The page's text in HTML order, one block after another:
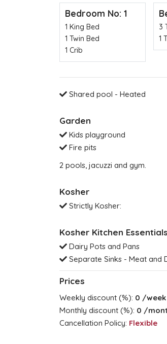
Bedroom No: 1
1 King Bed
1 Twin Bed
1 Crib
3
1
Shared pool - Heated
Garden
Kids playground
Fire pits
2 pools, jacuzzi and gym.
Kosher
Strictly Kosher:
Kosher Kitchen Essentials
Dairy Pots and Pans
Separate Sinks - Meat and
Prices
Weekly discount (%): 0 /week
Monthly discount (%): 0 /
Cancellation Policy: Flexible